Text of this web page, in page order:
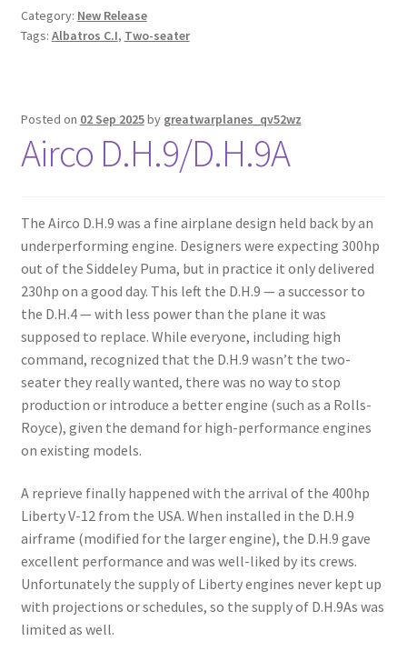
Category: New Release
Tags: Albatros C.I, Two-seater
Posted on 02 Sep 2025by greatwarplanes_qv52wz
Airco D.H.9/D.H.9A
The Airco D.H.9 was a fine airplane design held back by an
underperforming engine. Designers were expecting 300hp
out of the Siddeley Puma, but in practice it only delivered
230hp on a good day. This left the D.H.9 — a successor to
the D.H.4 — with less power than the plane it was
supposed to replace. While everyone, including high
command, recognized that the D.H.9 wasn’t the two-
seater they really wanted, there was no way to stop
production or introduce a better engine (such as a Rolls-
Royce), given the demand for high-performance engines
on existing models.
A reprieve finally happened with the arrival of the 400hp
Liberty V-12 from the USA. When installed in the D.H.9
airframe (modified for the larger engine), the D.H.9 gave
excellent performance and was well-liked by its crews.
Unfortunately the supply of Liberty engines never kept up
with projections or schedules, so the supply of D.H.9As was
limited as well.